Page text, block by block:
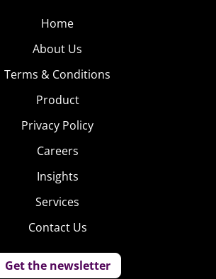
Home
About Us
Terms & Conditions
Product
Privacy Policy
Careers
Insights
Services
Contact Us
Get the newsletter